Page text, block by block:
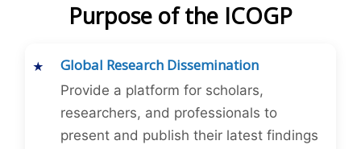
Purpose of the ICOGP
Global Research Dissemination
Provide a platform for scholars,
researchers, and professionals to
present and publish their latest findings